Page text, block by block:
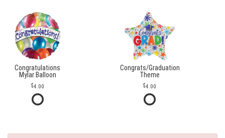
Congratulations
Mylar Balloon
4.00
Congrats/Graduation
Theme
4.00